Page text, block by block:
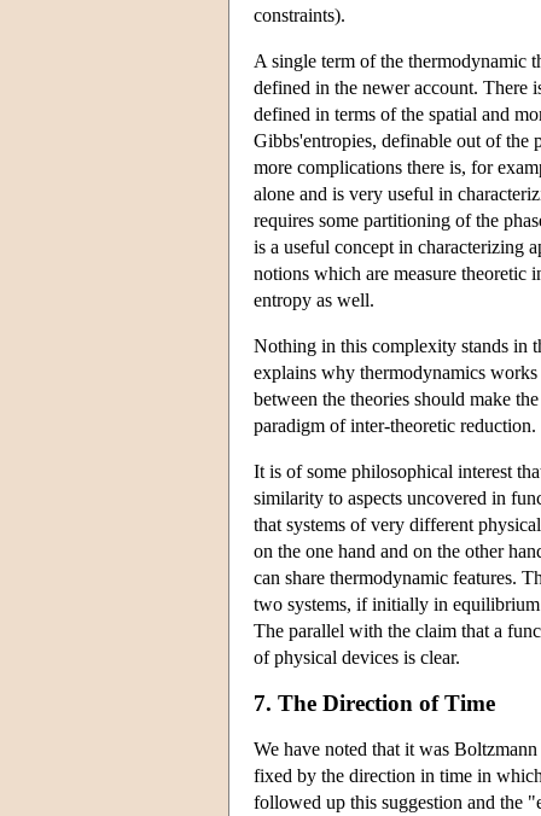
constraints).
A single term of the thermodynamic
defined in the newer account. There
defined in terms of the spatial and
Gibbs'entropies, definable out of the
more complications there is, for
alone and is very useful in
requires some partitioning of the
is a useful concept in characterizing
notions which are measure theoretic
entropy as well.
Nothing in this complexity stands in
explains why thermodynamics
between the theories should make
paradigm of inter-theoretic reduction.
It is of some philosophical interest
similarity to aspects uncovered in
that systems of very different
on the one hand and on the other
can share thermodynamic features.
two systems, if initially in
The parallel with the claim that a
of physical devices is clear.
7. The Direction of Time
We have noted that it was
fixed by the direction in time in
followed up this suggestion and the